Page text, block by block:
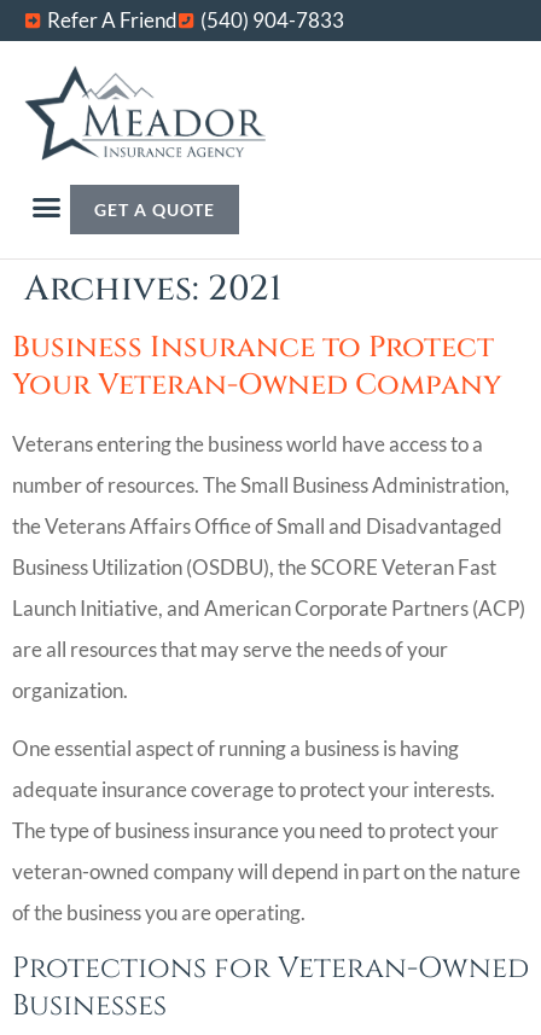
Refer A Friend (540) 904-7833
GET A QUOTE
Archives: 2021
Business Insurance to Protect
Your Veteran-Owned Company
Veterans entering the business world have access to a
number of resources. The Small Business Administration,
the Veterans Affairs Office of Small and Disadvantaged
Business Utilization (OSDBU), the SCORE Veteran Fast
Launch Initiative, and American Corporate Partners (ACP)
are all resources that may serve the needs of your
organization.
One essential aspect of running a business is having
adequate insurance coverage to protect your interests.
The type of business insurance you need to protect your
veteran-owned company will depend in part on the nature
of the business you are operating.
Protections for Veteran-Owned
Businesses